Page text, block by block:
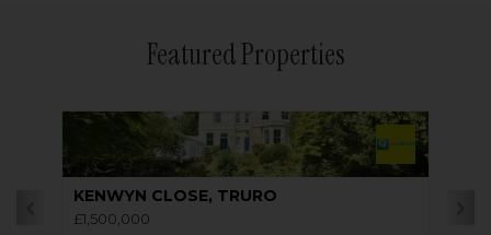
Featured Properties
KENWYN CLOSE, TRURO
£1,500,000